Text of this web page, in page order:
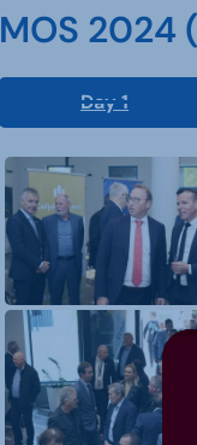
MOS 2024
Day 1